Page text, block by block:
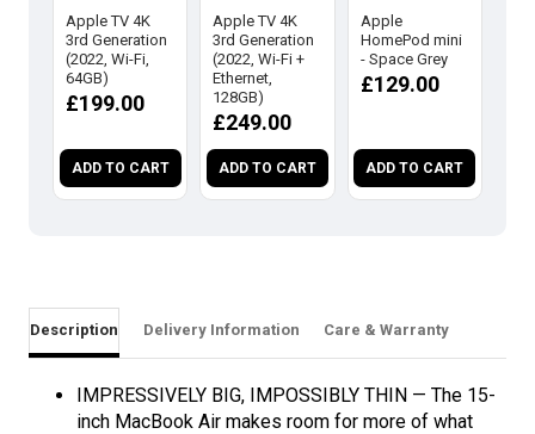
Apple TV 4K
3rd Generation
(2022, Wi-Fi,
64GB)
£199.00
ADD TO CART
Apple TV 4K
3rd Generation
(2022, Wi-Fi +
Ethernet,
128GB)
£249.00
ADD TO CART
Apple
HomePod mini
- Space Grey
£129.00
ADD TO CART
Description Delivery Information Care & Warranty
IMPRESSIVELY BIG, IMPOSSIBLY THIN — The 15-
inch MacBook Air makes room for more of what